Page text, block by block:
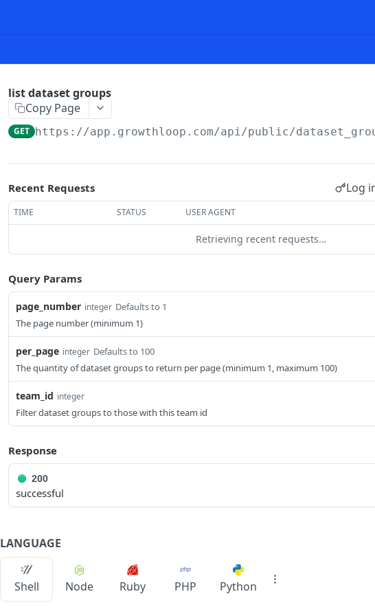
list dataset groups
Copy Page
GET https://app.growthloop.com/api/public/
Recent Requests Log
TIME STATUS USER AGENT
Retrieving recent requests…
Query Params
page_number integer Defaults to 1
The page number (minimum 1)
per_page integer Defaults to 100
The quantity of dataset groups to return per page (minimum 1, maximum 100)
team_id integer
Filter dataset groups to those with this team id
Response
200
successful
LANGUAGE
Shell Node Ruby PHP Python